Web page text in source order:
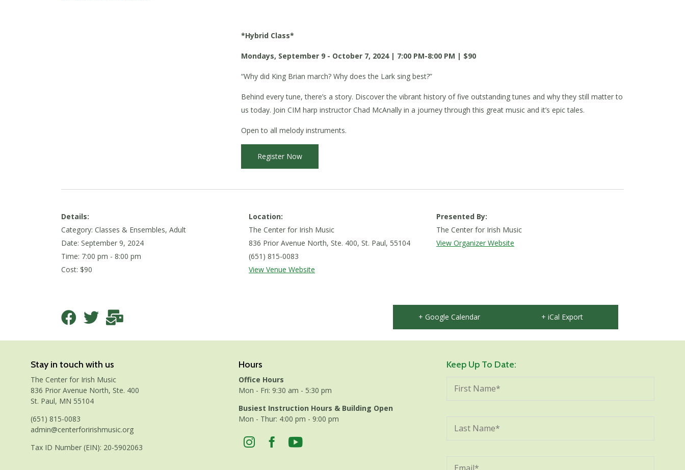
*Hybrid Class*
Mondays, September 9 - October 7, 2024 | 7:00 PM-8:00 PM | $90
“Why did King Brian march? Why does the Lark sing best?”
Behind every tune, there’s a story. Discover the vibrant history of five outstanding tunes and why they still matter to
us today. Join CIM harp instructor Chad McAnally in a journey through this great music and it’s epic tales.
Open to all melody instruments.
Register Now
Details:
Category: Classes & Ensembles, Adult
Date: September 9, 2024
Time: 7:00 pm - 8:00 pm
Cost: $90
Location:
The Center for Irish Music
836 Prior Avenue North, Ste. 400, St. Paul, 55104
(651) 815-0083
View Venue Website
Presented By:
The Center for Irish Music
View Organizer Website
+ Google Calendar + iCal Export
Stay in touch with us
The Center for Irish Music
836 Prior Avenue North, Ste. 400
St. Paul, MN 55104
(651) 815-0083
admin@centerforirishmusic.org
Tax ID Number (EIN): 20-5902063
Hours
Office Hours
Mon - Fri: 9:30 am - 5:30 pm
Busiest Instruction Hours & Building Open
Mon - Thur: 4:00 pm - 9:00 pm
Keep Up To Date: